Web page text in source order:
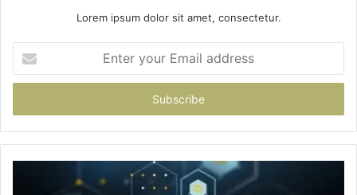
Lorem ipsum dolor sit amet, consectetur.
your
Email